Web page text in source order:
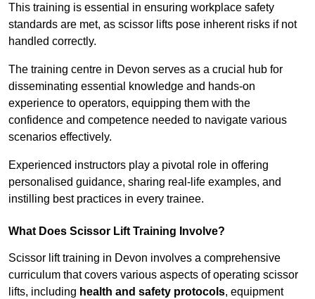
This training is essential in ensuring workplace safety
standards are met, as scissor lifts pose inherent risks if not
handled correctly.
The training centre in Devon serves as a crucial hub for
disseminating essential knowledge and hands-on
experience to operators, equipping them with the
confidence and competence needed to navigate various
scenarios effectively.
Experienced instructors play a pivotal role in offering
personalised guidance, sharing real-life examples, and
instilling best practices in every trainee.
What Does Scissor Lift Training Involve?
Scissor lift training in Devon involves a comprehensive
curriculum that covers various aspects of operating scissor
lifts, including health and safety protocols, equipment